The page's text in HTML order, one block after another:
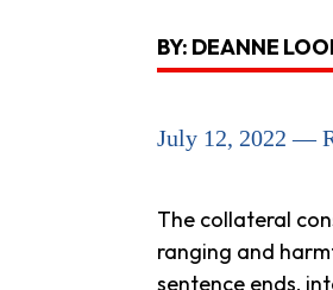
BY: DEANNE
July 12, 2022 —
The collateral
ranging and
sentence ends,